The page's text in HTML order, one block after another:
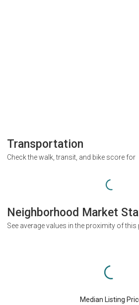
Transportation
Check the walk, transit, and bike score for
Neighborhood Market
See average values in the proximity of this
Median Listing